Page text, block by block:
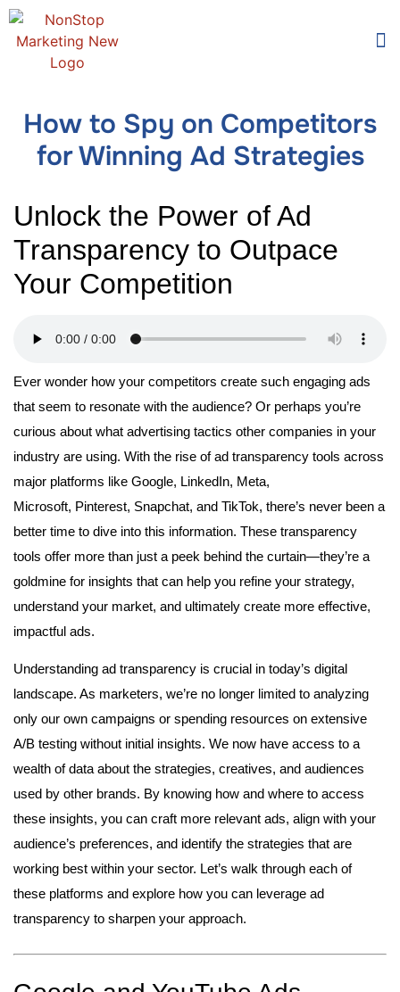
How to Spy on Competitors
for Winning Ad Strategies
Unlock the Power of Ad
Transparency to Outpace
Your Competition
Ever wonder how your competitors create such engaging ads
that seem to resonate with the audience? Or perhaps you’re
curious about what advertising tactics other companies in your
industry are using. With the rise of ad transparency tools across
major platforms like Google, LinkedIn, Meta,
Microsoft, Pinterest, Snapchat, and TikTok, there’s never been a
better time to dive into this information. These transparency
tools offer more than just a peek behind the curtain—they’re a
goldmine for insights that can help you refine your strategy,
understand your market, and ultimately create more effective,
impactful ads.
Understanding ad transparency is crucial in today’s digital
landscape. As marketers, we’re no longer limited to analyzing
only our own campaigns or spending resources on extensive
A/B testing without initial insights. We now have access to a
wealth of data about the strategies, creatives, and audiences
used by other brands. By knowing how and where to access
these insights, you can craft more relevant ads, align with your
audience’s preferences, and identify the strategies that are
working best within your sector. Let’s walk through each of
these platforms and explore how you can leverage ad
transparency to sharpen your approach.